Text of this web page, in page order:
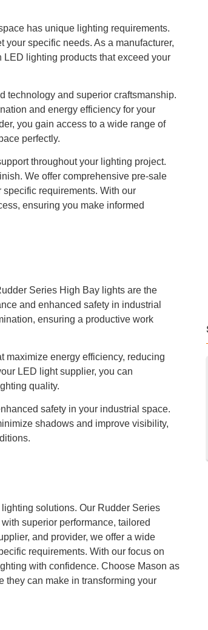
has unique lighting requirements.
your specific needs. As a manufacturer,
lighting products that exceed your
technology and superior craftsmanship.
and energy efficiency for your
you gain access to a wide range of
perfectly.
throughout your lighting project.
We offer comprehensive pre-sale
requirements. With our
ensuring you make informed
Series High Bay lights are the
and enhanced safety in industrial
ensuring a productive work
maximize energy efficiency, reducing
LED light supplier, you can
quality.
safety in your industrial space.
shadows and improve visibility,
solutions. Our Rudder Series
superior performance, tailored
and provider, we offer a wide
requirements. With our focus on
with confidence. Choose Mason as
they can make in transforming your